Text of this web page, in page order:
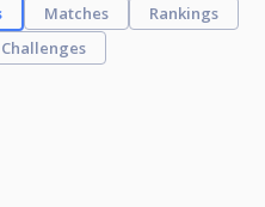
Matches
Rankings
Challenges